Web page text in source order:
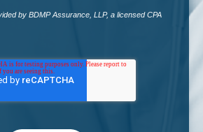
by BDMP Assurance, LLP, a licensed CPA